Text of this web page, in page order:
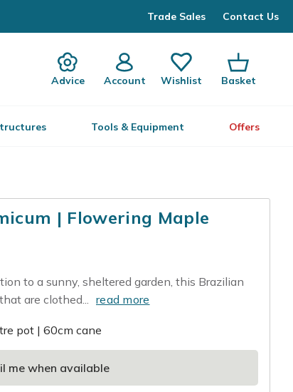
Trade Sales Contact Us
Advice Account Wishlist Basket
Tools & Equipment Offers
| Flowering Maple
to a sunny, sheltered garden, this Brazilian
are clothed... read more
pot | 60cm cane
me when available